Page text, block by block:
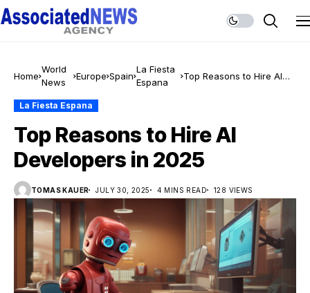
Home
World
News
Europe Spain
La Fiesta
Espana
Top Reasons to Hire AI
La Fiesta Espana
Top Reasons to Hire AI
Developers in 2025
TOMAS KAUER JULY 30, 2025 4 MINS READ 128 VIEWS